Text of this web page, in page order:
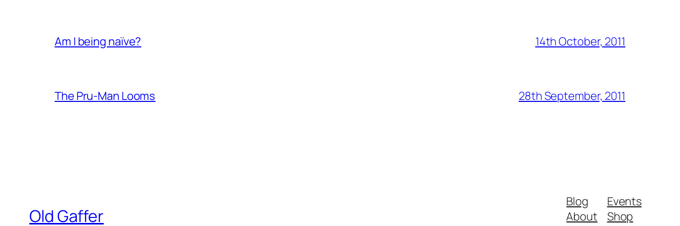
Am I being naïve? 14th October, 2011
The Pru-Man Looms 28th September, 2011
Old Gaffer
Blog
About
Events
Shop